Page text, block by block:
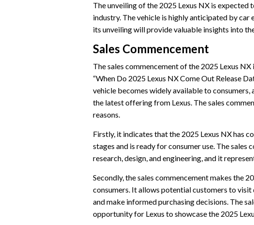
The unveiling of the 2025 Lexus NX is expected
industry. The vehicle is highly anticipated by car
its unveiling will provide valuable insights into
Sales Commencement
The sales commencement of the 2025 Lexus
“When Do 2025 Lexus NX Come Out Release
vehicle becomes widely available to
the latest offering from Lexus. The sales
reasons.
Firstly, it indicates that the 2025 Lexus NX has
stages and is ready for consumer use. The
research, design, and engineering, and it
Secondly, the sales commencement makes the
consumers. It allows potential customers to visit
and make informed purchasing decisions. The
opportunity for Lexus to showcase the 2025